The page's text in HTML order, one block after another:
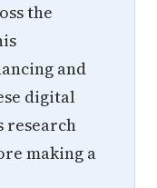
the
and
digital
research
making a